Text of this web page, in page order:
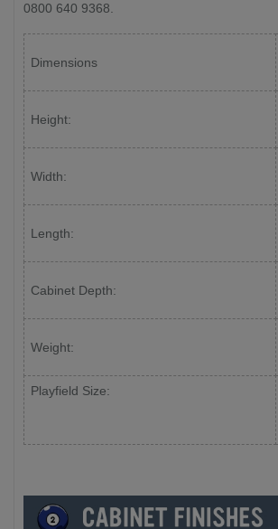
0800 640 9368.
Dimensions
Height:
Width:
Length:
Cabinet Depth:
Weight:
Playfield Size: